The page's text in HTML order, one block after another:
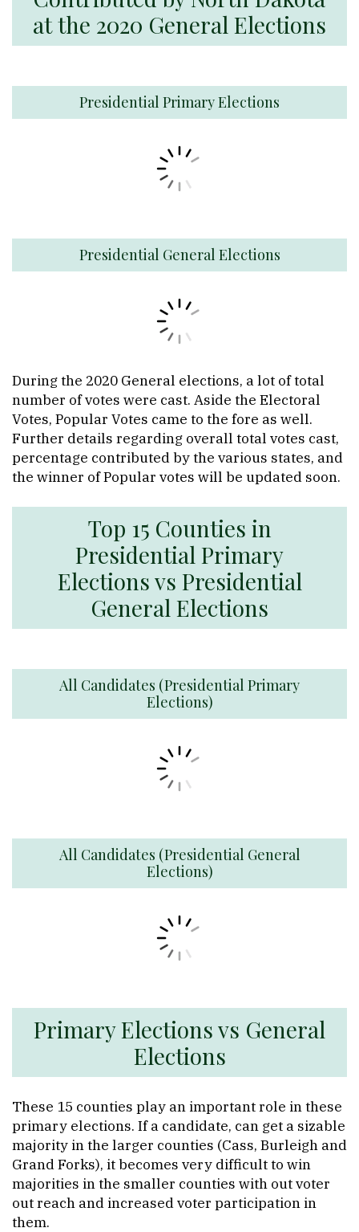
at the 2020 General Elections
Presidential Primary Elections
Presidential General Elections
During the 2020 General elections, a lot of total
number of votes were cast. Aside the Electoral
Votes, Popular Votes came to the fore as well.
Further details regarding overall total votes cast,
percentage contributed by the various states, and
the winner of Popular votes will be updated soon.
Top 15 Counties in
Presidential Primary
Elections vs Presidential
General Elections
All Candidates (Presidential Primary
Elections)
All Candidates (Presidential General
Elections)
Primary Elections vs General
Elections
These 15 counties play an important role in these
primary elections. If a candidate, can get a sizable
majority in the larger counties (Cass, Burleigh and
Grand Forks), it becomes very difficult to win
majorities in the smaller counties with out voter
out reach and increased voter participation in
them.